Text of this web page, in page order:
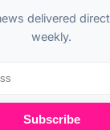
delivered
weekly.
Subscribe